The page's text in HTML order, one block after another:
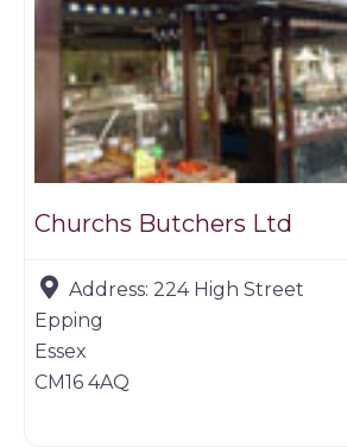
Churchs Butchers Ltd
Address: 224 High Street
Epping
Essex
CM16 4AQ